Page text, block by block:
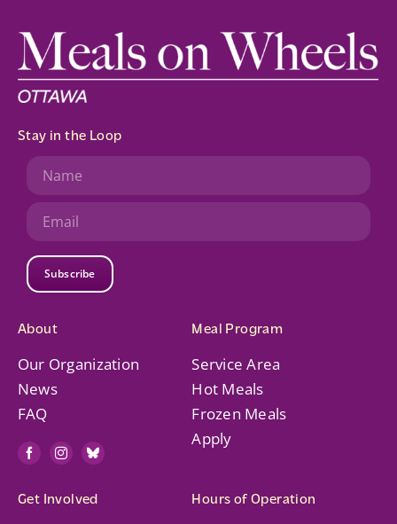
About
Our Organization
News
FAQ
Meal Program
Service Area
Hot Meals
Frozen Meals
Apply
Stay in the Loop
Subscribe
Get Involved Hours of Operation